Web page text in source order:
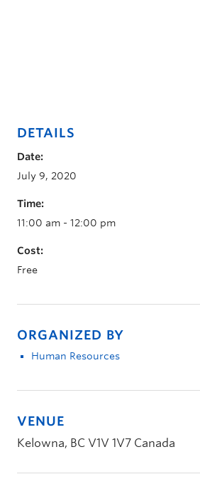
DETAILS
Date:
July 9, 2020
Time:
11:00 am - 12:00 pm
Cost:
Free
ORGANIZED BY
Human Resources
VENUE
Kelowna, BC V1V 1V7 Canada